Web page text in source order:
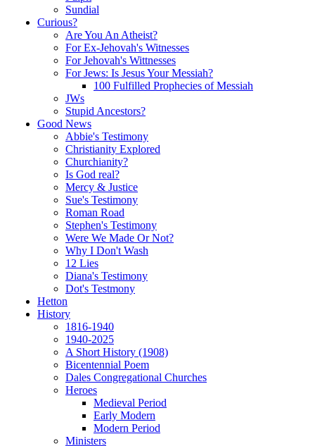
Sundial
Curious?
Are You An Atheist?
For Ex-Jehovah's Witnesses
For Jehovah's Wittnesses
For Jews: Is Jesus Your Messiah?
100 Fulfilled Prophecies of Messiah
JWs
Stupid Ancestors?
Good News
Abbie's Testimony
Christianity Explored
Churchianity?
Is God real?
Mercy & Justice
Sue's Testimony
Roman Road
Stephen's Testimony
Were We Made Or Not?
Why I Don't Wash
12 Lies
Diana's Testimony
Dot's Testmony
Hetton
History
1816-1940
1940-2025
A Short History (1908)
Bicentennial Poem
Dales Congregational Churches
Heroes
Medieval Period
Early Modern
Modern Period
Ministers